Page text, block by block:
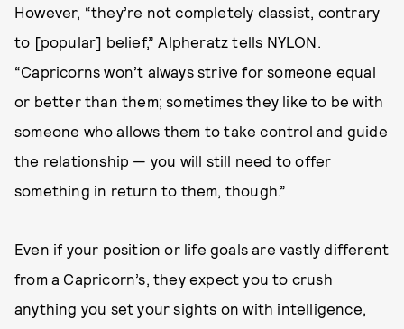
However, “they’re not completely classist, contrary
to [popular] belief,” Alpheratz tells NYLON.
“Capricorns won’t always strive for someone equal
or better than them; sometimes they like to be with
someone who allows them to take control and guide
the relationship — you will still need to offer
something in return to them, though.”
Even if your position or life goals are vastly different
from a Capricorn’s, they expect you to crush
anything you set your sights on with intelligence,